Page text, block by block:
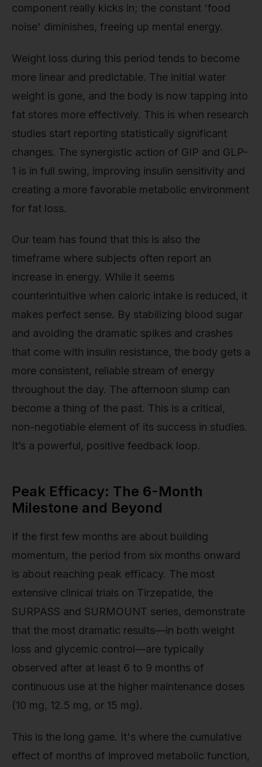
component really kicks in; the constant 'food
noise' diminishes, freeing up mental energy.
Weight loss during this period tends to become
more linear and predictable. The initial water
weight is gone, and the body is now tapping into
fat stores more effectively. This is when research
studies start reporting statistically significant
changes. The synergistic action of GIP and GLP-
1 is in full swing, improving insulin sensitivity and
creating a more favorable metabolic environment
for fat loss.
Our team has found that this is also the
timeframe where subjects often report an
increase in energy. While it seems
counterintuitive when caloric intake is reduced, it
makes perfect sense. By stabilizing blood sugar
and avoiding the dramatic spikes and crashes
that come with insulin resistance, the body gets a
more consistent, reliable stream of energy
throughout the day. The afternoon slump can
become a thing of the past. This is a critical,
non-negotiable element of its success in studies.
It’s a powerful, positive feedback loop.
Peak Efficacy: The 6-Month
Milestone and Beyond
If the first few months are about building
momentum, the period from six months onward
is about reaching peak efficacy. The most
extensive clinical trials on Tirzepatide, the
SURPASS and SURMOUNT series, demonstrate
that the most dramatic results—in both weight
loss and glycemic control—are typically
observed after at least 6 to 9 months of
continuous use at the higher maintenance doses
(10 mg, 12.5 mg, or 15 mg).
This is the long game. It's where the cumulative
effect of months of improved metabolic function,